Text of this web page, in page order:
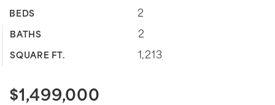
BEDS 2
BATHS 2
SQUARE FT. 1,213
$1,499,000